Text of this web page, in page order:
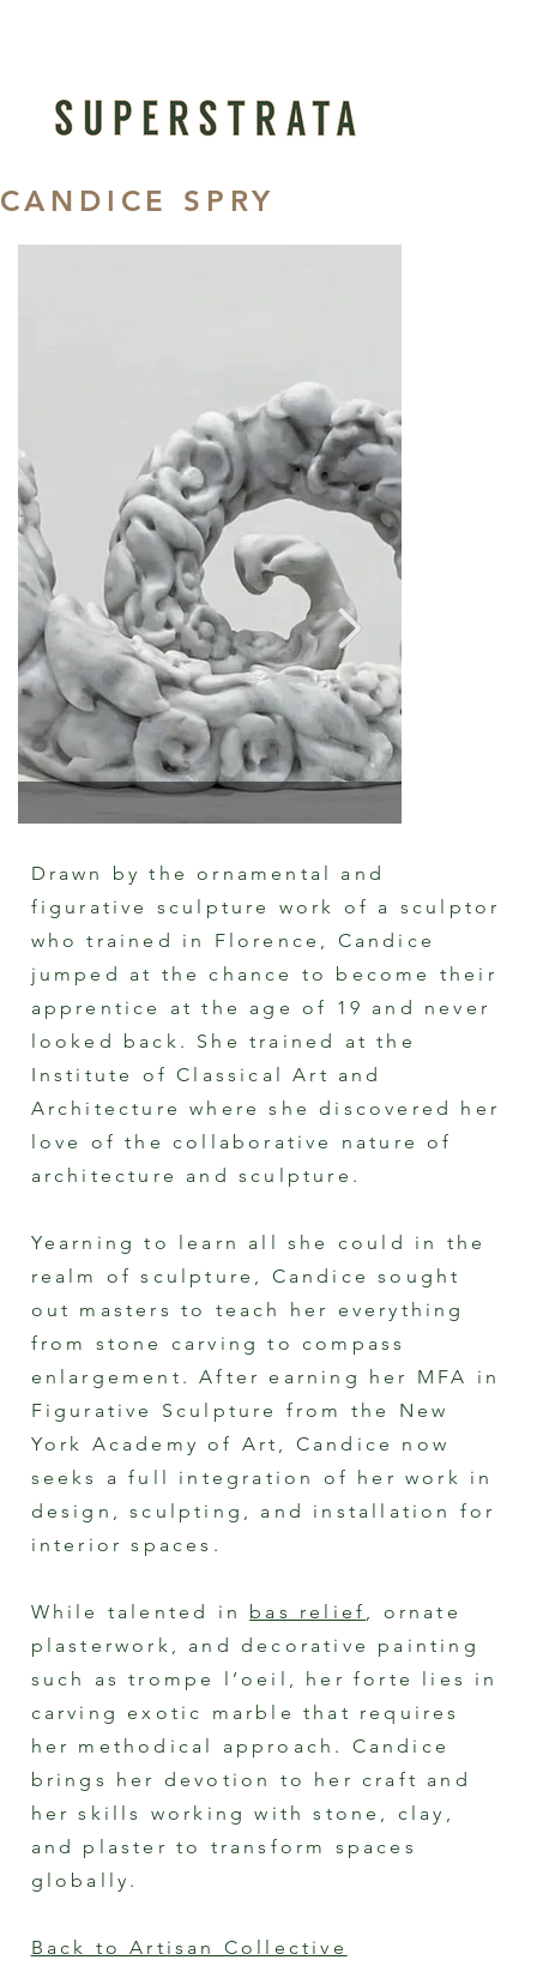
CANDICE SPRY
Carved Carrara Marble Sculpture "The
Marriage of Cupid and Psyche"
By Candice Spry By
Drawn by the ornamental and
figurative sculpture work of a sculptor
who trained in Florence, Candice
jumped at the chance to become their
apprentice at the age of 19 and never
looked back. She trained at the
Institute of Classical Art and
Architecture where she discovered her
love of the collaborative nature of
architecture and sculpture.
Yearning to learn all she could in the
realm of sculpture, Candice sought
out masters to teach her everything
from stone carving to compass
enlargement. After earning her MFA in
Figurative Sculpture from the New
York Academy of Art, Candice now
seeks a full integration of her work in
design, sculpting, and installation for
interior spaces.
While talented in bas relief
, ornate
plasterwork, and decorative painting
such as trompe l’oeil, her forte lies in
carving exotic marble that requires
her methodical approach. Candice
brings her devotion to her craft and
her skills working with stone, clay,
and plaster to transform spaces
globally.
Back to Artisan Collective